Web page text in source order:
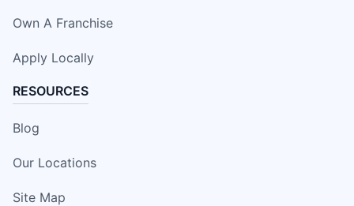
Own A Franchise
Apply Locally
RESOURCES
Blog
Our Locations
Site Map